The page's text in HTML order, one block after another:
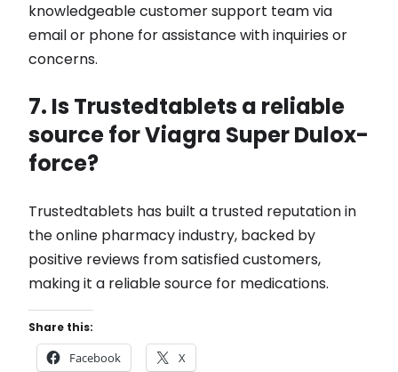
knowledgeable customer support team via
email or phone for assistance with inquiries or
concerns.
7. Is Trustedtablets a reliable
source for Viagra Super Dulox-
force?
Trustedtablets has built a trusted reputation in
the online pharmacy industry, backed by
positive reviews from satisfied customers,
making it a reliable source for medications.
Share this:
Facebook X